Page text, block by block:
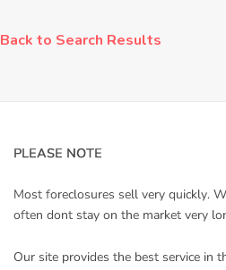
Back to Search Results